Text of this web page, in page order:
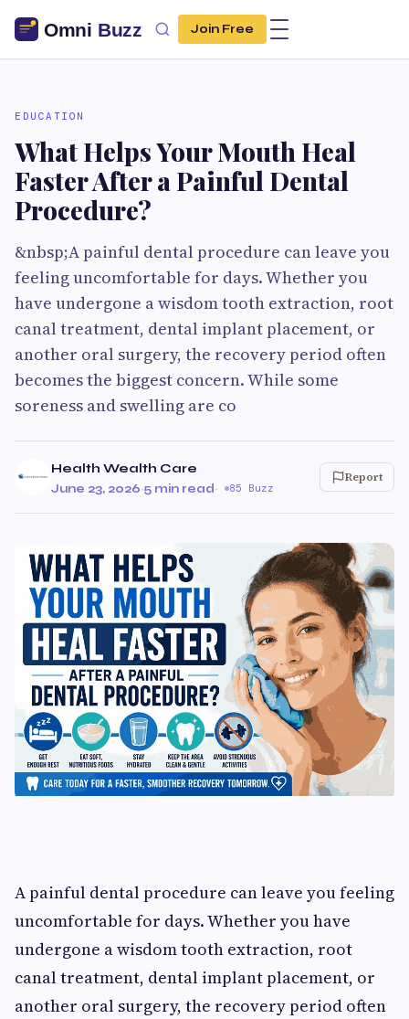
Join Free
EDUCATION
What Helps Your Mouth Heal
Faster After a Painful Dental
Procedure?
&nbsp;A painful dental procedure can leave you
feeling uncomfortable for days. Whether you
have undergone a wisdom tooth extraction, root
canal treatment, dental implant placement, or
another oral surgery, the recovery period often
becomes the biggest concern. While some
soreness and swelling are co
Health Wealth Care
June 23, 2026·5 min read· 85 Buzz
Report
A painful dental procedure can leave you feeling
uncomfortable for days. Whether you have
undergone a wisdom tooth extraction, root
canal treatment, dental implant placement, or
another oral surgery, the recovery period often